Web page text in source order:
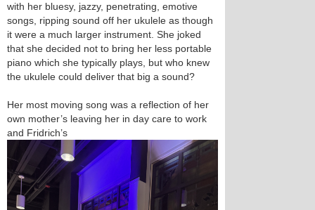
with her bluesy, jazzy, penetrating, emotive
songs, ripping sound off her ukulele as though
it were a much larger instrument. She joked
that she decided not to bring her less portable
piano which she typically plays, but who knew
the ukulele could deliver that big a sound?
Her most moving song was a reflection of her
own mother’s leaving her in day care to work
and Fridrich’s